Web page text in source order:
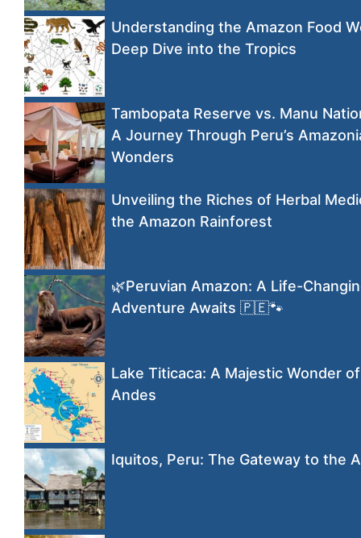
Understanding the Amazon Food
Deep Dive into the Tropics
Tambopata Reserve vs. Manu
A Journey Through Peru’s
Wonders
Unveiling the Riches of Herbal
the Amazon Rainforest
🌿Peruvian Amazon: A Life-
Adventure Awaits 🇵🇪🐾
Lake Titicaca: A Majestic Wonder
Andes
Iquitos, Peru: The Gateway to the